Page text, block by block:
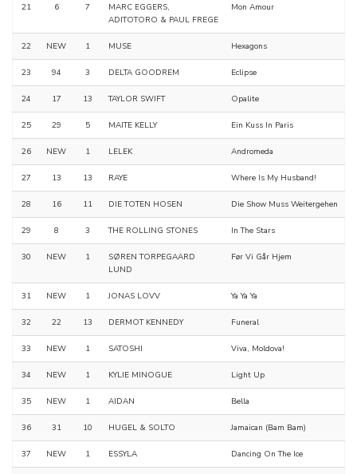
21 6 7
MARC EGGERS,
ADITOTORO & PAUL FREGE
Mon Amour
22 NEW 1 MUSE Hexagons
23 94 3 DELTA GOODREM Eclipse
24 17 13 TAYLOR SWIFT Opalite
25 29 5 MAITE KELLY Ein Kuss In Paris
26 NEW 1 LELEK Andromeda
27 13 13 RAYE Where Is My Husband!
28 16 11 DIE TOTEN HOSEN Die Show Muss Weitergehen
29 8 3 THE ROLLING STONES In The Stars
30 NEW 1
SØREN TORPEGAARD
LUND
Før Vi Går Hjem
31 NEW 1 JONAS LOVV Ya Ya Ya
32 22 13 DERMOT KENNEDY Funeral
33 NEW 1 SATOSHI Viva, Moldova!
34 NEW 1 KYLIE MINOGUE Light Up
35 NEW 1 AIDAN Bella
36 31 10 HUGEL & SOLTO Jamaican (Bam Bam)
37 NEW 1 ESSYLA Dancing On The Ice